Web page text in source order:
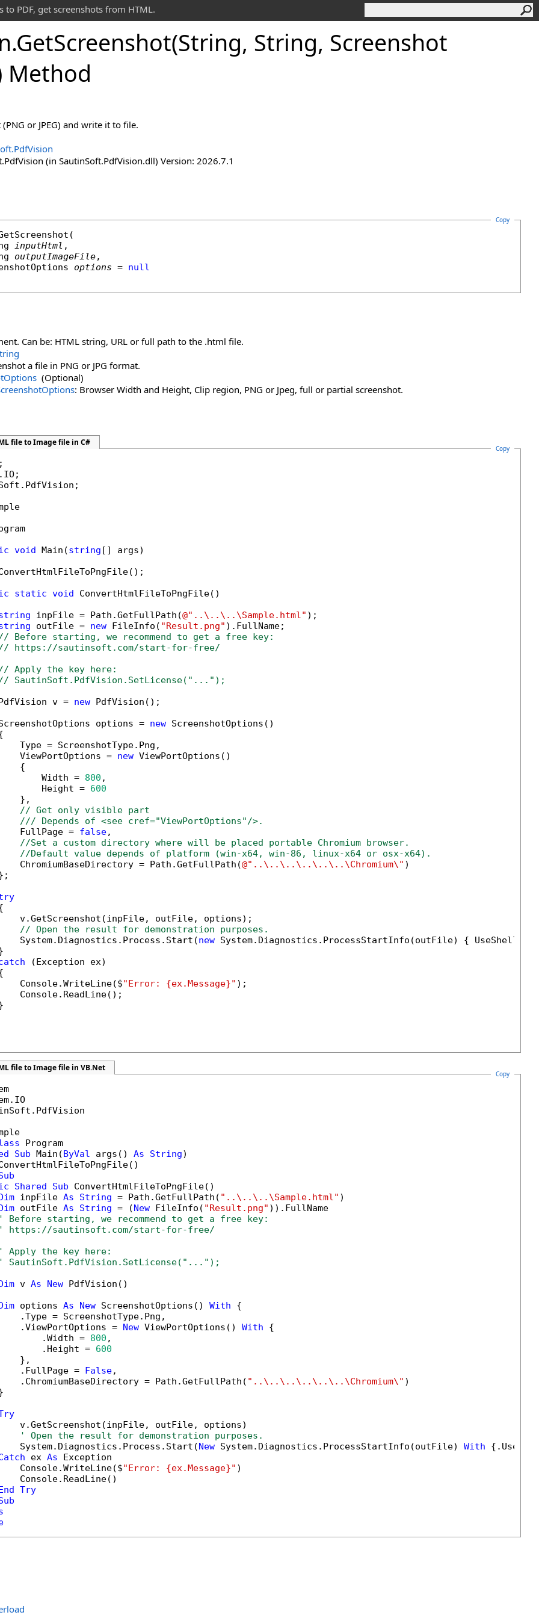
to PDF, get screenshots from HTML.
.GetScreenshot(String, String, Screenshot
Method
or JPEG) and write it to file.
(in SautinSoft.PdfVision.dll) Version: 2026.7.1
Copy
(
inputHtml ,
outputImageFile,
options = null
Can be: HTML string, URL or full path to the .html file.
a file in PNG or JPG format.
(Optional)
: Browser Width and Height, Clip region, PNG or Jpeg, full or partial screenshot.
file to Image file in C#
Copy
void Main(string [] args)
static void ConvertHtmlFileToPngFile()
inpFile = Path.GetFullPath(@"..\..\..\Sample.html" );
outFile = new FileInfo( "Result.png" ).FullName;
Before starting, we recommend to get a free key:
https://sautinsoft.com/start-for-free/
Apply the key here:
SautinSoft.PdfVision.SetLicense("...");
v =
new PdfVision();
options =
new ScreenshotOptions()
Type = ScreenshotType.Png,
ViewPortOptions =
new ViewPortOptions()
{
Width =
800 ,
Height =
600
},
// Get only visible part
/// Depends of <see cref="ViewPortOptions"/>.
FullPage =
false,
//Set a custom directory where will be placed portable Chromium browser.
//Default value depends of platform (win-x64, win-86, linux-x64 or osx-x64).
ChromiumBaseDirectory = Path.GetFullPath(
@"..\..\..\..\..\..\Chromium\" )
v.GetScreenshot(inpFile, outFile, options);
// Open the result for demonstration purposes.
System.Diagnostics.Process.Start(
new System.Diagnostics.ProcessStartInfo(outFile) {
(Exception ex)
Console.WriteLine($
"Error: {ex.Message}" );
Console.ReadLine();
file to Image file in VB.Net
Copy
Program
Sub Main(ByVal args() As String)
Shared Sub ConvertHtmlFileToPngFile()
inpFile As String = Path.GetFullPath( "..\..\..\Sample.html" )
outFile As String = (New FileInfo( "Result.png" )).FullName
' Before starting, we recommend to get a free key:
' https://sautinsoft.com/start-for-free/
' Apply the key here:
' SautinSoft.PdfVision.SetLicense("...");
v As New PdfVision()
options As New ScreenshotOptions() With {
.Type = ScreenshotType.Png,
.ViewPortOptions =
New ViewPortOptions() With {
.Width =
800 ,
.Height =
600
},
.FullPage =
False,
.ChromiumBaseDirectory = Path.GetFullPath(
"..\..\..\..\..\..\Chromium\" )
v.GetScreenshot(inpFile, outFile, options)
' Open the result for demonstration purposes.
System.Diagnostics.Process.Start(
New System.Diagnostics.ProcessStartInfo(outFile) With
ex As Exception
Console.WriteLine($
"Error: {ex.Message}" )
Console.ReadLine()
Try